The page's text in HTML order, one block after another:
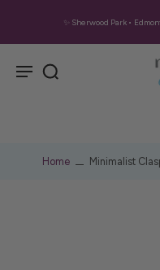
✨ Sherwood Park •
Home Minimalist